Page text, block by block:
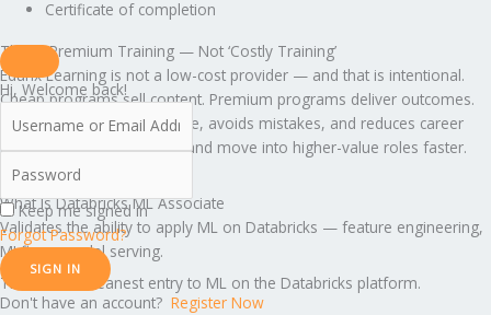
This Is Premium Training — Not ‘Costly Training’
Edunx Learning is not a low-cost provider — and that is intentional.
Cheap programs sell content. Premium programs deliver outcomes.
Premium training saves time, avoids mistakes, and reduces career
risk — so you get certified and move into higher-value roles faster.
What Is Databricks ML Associate
Validates the ability to apply ML on Databricks — feature engineering,
MLflow, model serving.
Translation: cleanest entry to ML on the Databricks platform.
Certificate of completion
Hi, Welcome back!
Keep me signed in
Forgot Password?
SIGN IN
Don't have an account? Register Now